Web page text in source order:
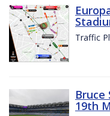
Traffic
Bruce
19th